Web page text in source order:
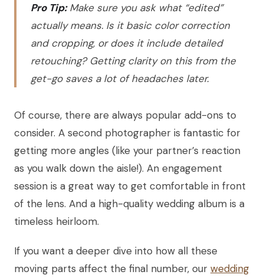
Pro Tip:Make sure you ask what “edited”
actually means. Is it basic color correction
and cropping, or does it include detailed
retouching? Getting clarity on this from the
get-go saves a lot of headaches later.
Of course, there are always popular add-ons to
consider. A second photographer is fantastic for
getting more angles (like your partner’s reaction
as you walk down the aisle!). An engagement
session is a great way to get comfortable in front
of the lens. And a high-quality wedding album is a
timeless heirloom.
If you want a deeper dive into how all these
moving parts affect the final number, our wedding